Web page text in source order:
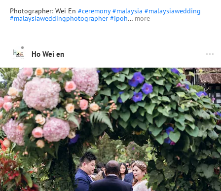
Photographer: Wei En #ceremony #malaysia #malaysiawedding
#malaysiaweddingphotographer #ipoh… more
Ho Wei en